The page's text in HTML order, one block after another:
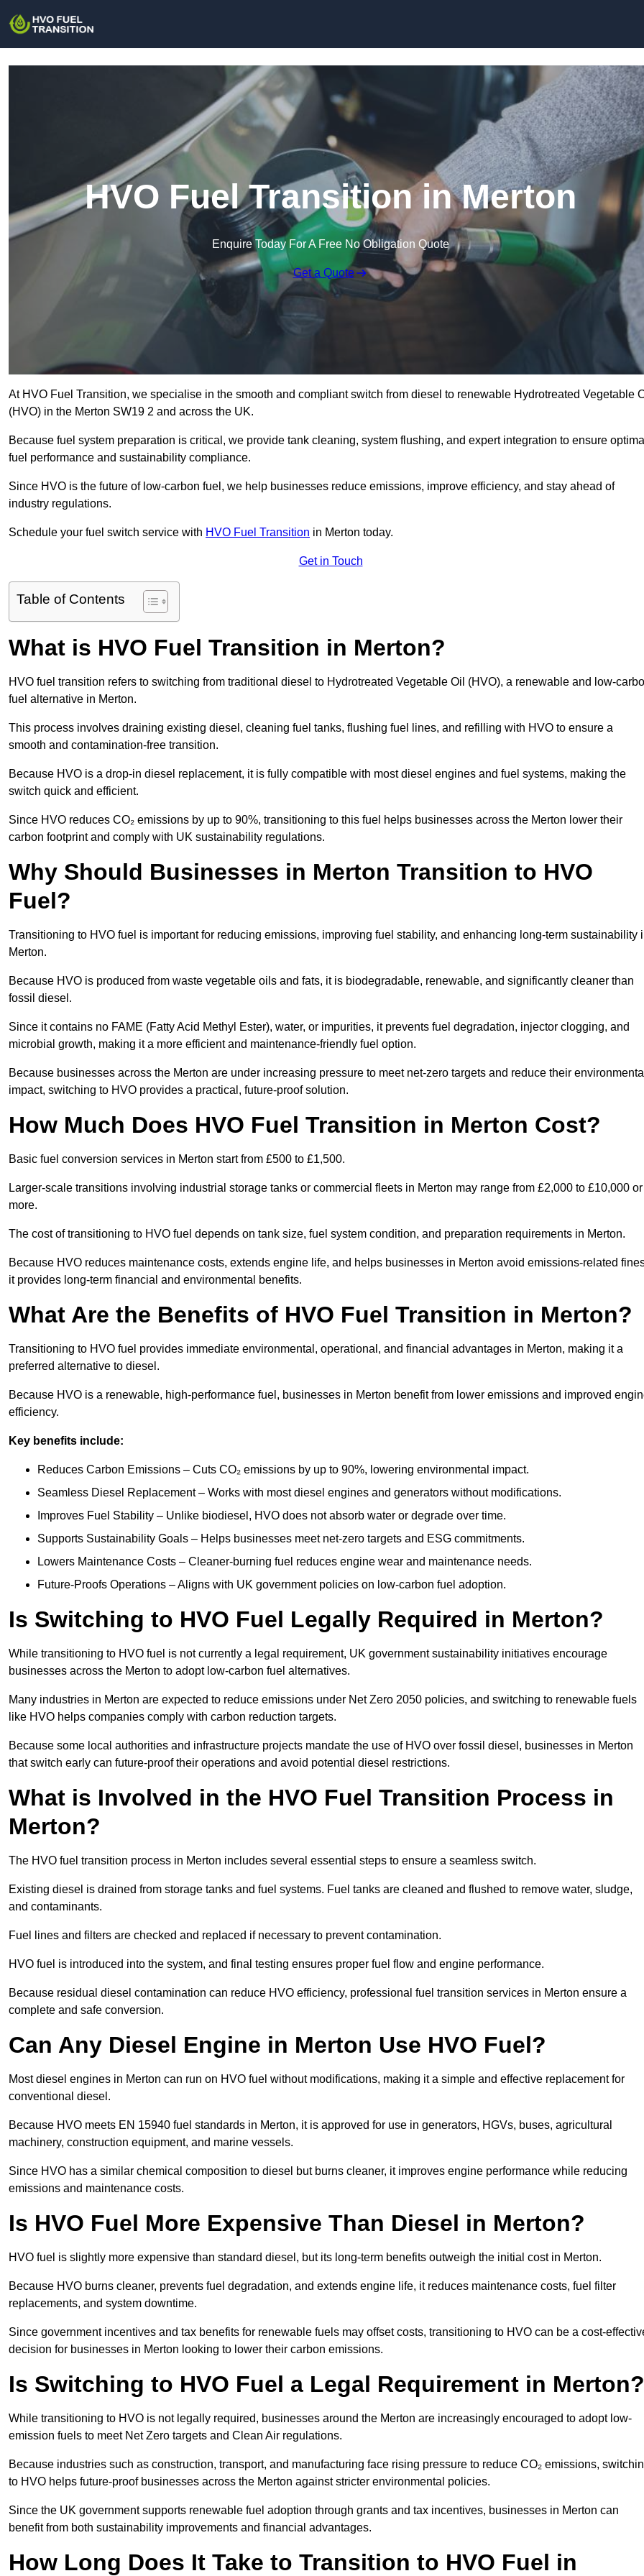
HVO Fuel Transition in Merton
Enquire Today For A Free No Obligation Quote
Get a Quote
At HVO Fuel Transition, we specialise in the smooth and compliant switch from diesel to renewable Hydrotreated Vegetable
(HVO) in the Merton SW19 2 and across the UK.
Because fuel system preparation is critical, we provide tank cleaning, system flushing, and expert integration to ensure
fuel performance and sustainability compliance.
Since HVO is the future of low-carbon fuel, we help businesses reduce emissions, improve efficiency, and stay ahead of
industry regulations.
Schedule your fuel switch service with HVO Fuel Transition in Merton today.
Get in Touch
Table of Contents
What is HVO Fuel Transition in Merton?
HVO fuel transition refers to switching from traditional diesel to Hydrotreated Vegetable Oil (HVO), a renewable and low-
fuel alternative in Merton.
This process involves draining existing diesel, cleaning fuel tanks, flushing fuel lines, and refilling with HVO to ensure a
smooth and contamination-free transition.
Because HVO is a drop-in diesel replacement, it is fully compatible with most diesel engines and fuel systems, making the
switch quick and efficient.
Since HVO reduces CO₂ emissions by up to 90%, transitioning to this fuel helps businesses across the Merton lower their
carbon footprint and comply with UK sustainability regulations.
Why Should Businesses in Merton Transition to HVO
Fuel?
Transitioning to HVO fuel is important for reducing emissions, improving fuel stability, and enhancing long-term sustainability
Merton.
Because HVO is produced from waste vegetable oils and fats, it is biodegradable, renewable, and significantly cleaner than
fossil diesel.
Since it contains no FAME (Fatty Acid Methyl Ester), water, or impurities, it prevents fuel degradation, injector clogging, and
microbial growth, making it a more efficient and maintenance-friendly fuel option.
Because businesses across the Merton are under increasing pressure to meet net-zero targets and reduce their
impact, switching to HVO provides a practical, future-proof solution.
How Much Does HVO Fuel Transition in Merton Cost?
Basic fuel conversion services in Merton start from £500 to £1,500.
Larger-scale transitions involving industrial storage tanks or commercial fleets in Merton may range from £2,000 to £10,000 or
more.
The cost of transitioning to HVO fuel depends on tank size, fuel system condition, and preparation requirements in Merton.
Because HVO reduces maintenance costs, extends engine life, and helps businesses in Merton avoid emissions-related
it provides long-term financial and environmental benefits.
What Are the Benefits of HVO Fuel Transition in Merton?
Transitioning to HVO fuel provides immediate environmental, operational, and financial advantages in Merton, making it a
preferred alternative to diesel.
Because HVO is a renewable, high-performance fuel, businesses in Merton benefit from lower emissions and improved
efficiency.
Key benefits include:
Reduces Carbon Emissions – Cuts CO₂ emissions by up to 90%, lowering environmental impact.
Seamless Diesel Replacement – Works with most diesel engines and generators without modifications.
Improves Fuel Stability – Unlike biodiesel, HVO does not absorb water or degrade over time.
Supports Sustainability Goals – Helps businesses meet net-zero targets and ESG commitments.
Lowers Maintenance Costs – Cleaner-burning fuel reduces engine wear and maintenance needs.
Future-Proofs Operations – Aligns with UK government policies on low-carbon fuel adoption.
Is Switching to HVO Fuel Legally Required in Merton?
While transitioning to HVO fuel is not currently a legal requirement, UK government sustainability initiatives encourage
businesses across the Merton to adopt low-carbon fuel alternatives.
Many industries in Merton are expected to reduce emissions under Net Zero 2050 policies, and switching to renewable fuels
like HVO helps companies comply with carbon reduction targets.
Because some local authorities and infrastructure projects mandate the use of HVO over fossil diesel, businesses in Merton
that switch early can future-proof their operations and avoid potential diesel restrictions.
What is Involved in the HVO Fuel Transition Process in
Merton?
The HVO fuel transition process in Merton includes several essential steps to ensure a seamless switch.
Existing diesel is drained from storage tanks and fuel systems. Fuel tanks are cleaned and flushed to remove water, sludge,
and contaminants.
Fuel lines and filters are checked and replaced if necessary to prevent contamination.
HVO fuel is introduced into the system, and final testing ensures proper fuel flow and engine performance.
Because residual diesel contamination can reduce HVO efficiency, professional fuel transition services in Merton ensure a
complete and safe conversion.
Can Any Diesel Engine in Merton Use HVO Fuel?
Most diesel engines in Merton can run on HVO fuel without modifications, making it a simple and effective replacement for
conventional diesel.
Because HVO meets EN 15940 fuel standards in Merton, it is approved for use in generators, HGVs, buses, agricultural
machinery, construction equipment, and marine vessels.
Since HVO has a similar chemical composition to diesel but burns cleaner, it improves engine performance while reducing
emissions and maintenance costs.
Is HVO Fuel More Expensive Than Diesel in Merton?
HVO fuel is slightly more expensive than standard diesel, but its long-term benefits outweigh the initial cost in Merton.
Because HVO burns cleaner, prevents fuel degradation, and extends engine life, it reduces maintenance costs, fuel filter
replacements, and system downtime.
Since government incentives and tax benefits for renewable fuels may offset costs, transitioning to HVO can be a cost-
decision for businesses in Merton looking to lower their carbon emissions.
Is Switching to HVO Fuel a Legal Requirement in Merton?
While transitioning to HVO is not legally required, businesses around the Merton are increasingly encouraged to adopt low-
emission fuels to meet Net Zero targets and Clean Air regulations.
Because industries such as construction, transport, and manufacturing face rising pressure to reduce CO₂ emissions,
to HVO helps future-proof businesses across the Merton against stricter environmental policies.
Since the UK government supports renewable fuel adoption through grants and tax incentives, businesses in Merton can
benefit from both sustainability improvements and financial advantages.
How Long Does It Take to Transition to HVO Fuel in